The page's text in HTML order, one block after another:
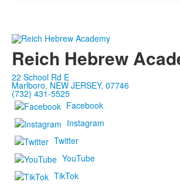
Reich Hebrew
22 School Rd E
Marlboro, NEW JERSEY, 07746
(732) 431-5525
Facebook
Instagram
Twitter
YouTube
TikTok